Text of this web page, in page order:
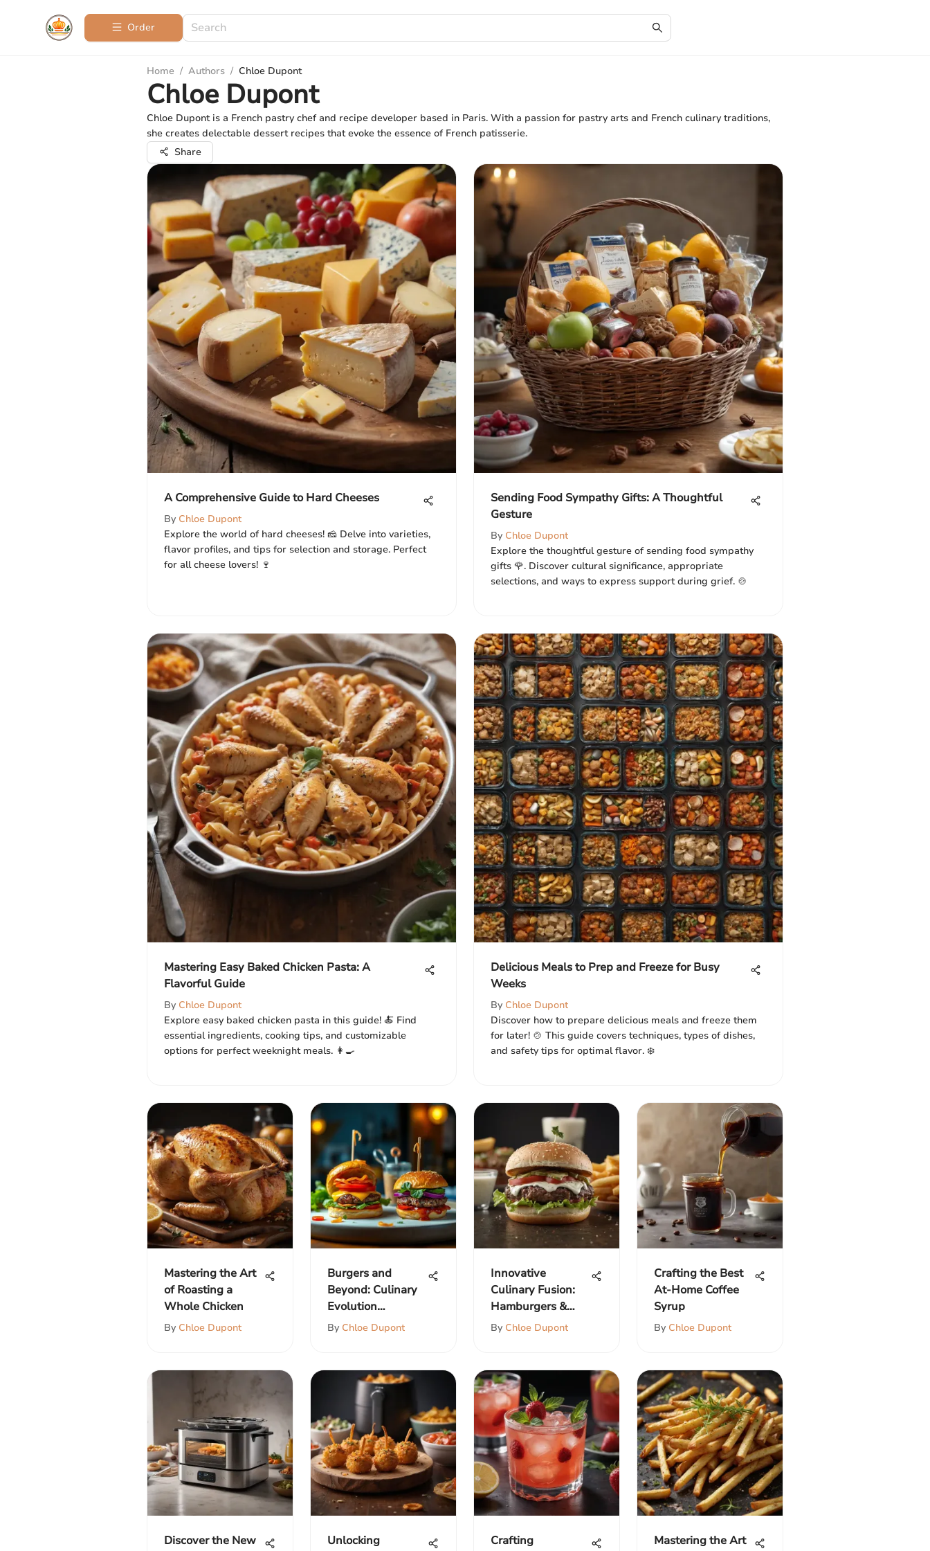
Order
Home / Authors / Chloe Dupont
Chloe Dupont
Chloe Dupont is a French pastry chef and recipe developer based in Paris. With a passion for pastry arts and French culinary traditions,
she creates delectable dessert recipes that evoke the essence of French patisserie.
Share
A Comprehensive Guide to Hard Cheeses
By Chloe Dupont
Explore the world of hard cheeses! 🧀 Delve into varieties,
flavor profiles, and tips for selection and storage. Perfect
for all cheese lovers! 🍷
Sending Food Sympathy Gifts: A Thoughtful
Gesture
By Chloe Dupont
Explore the thoughtful gesture of sending food sympathy
gifts 🌹. Discover cultural significance, appropriate
selections, and ways to express support during grief. 🍲
Mastering Easy Baked Chicken Pasta: A
Flavorful Guide
By Chloe Dupont
Explore easy baked chicken pasta in this guide! 🍝 Find
essential ingredients, cooking tips, and customizable
options for perfect weeknight meals. 👩‍🍳
Delicious Meals to Prep and Freeze for Busy
Weeks
By Chloe Dupont
Discover how to prepare delicious meals and freeze them
for later! 🍲 This guide covers techniques, types of dishes,
and safety tips for optimal flavor. ❄️
Mastering the Art
of Roasting a
Whole Chicken
By Chloe Dupont
Burgers and
Beyond: Culinary
Evolution
Explored
By Chloe Dupont
Innovative
Culinary Fusion:
Hamburgers &
Ranch Dressing
By Chloe Dupont
Crafting the Best
At-Home Coffee
Syrup
By Chloe Dupont
Discover the New
Unlocking
Crafting
Mastering the Art